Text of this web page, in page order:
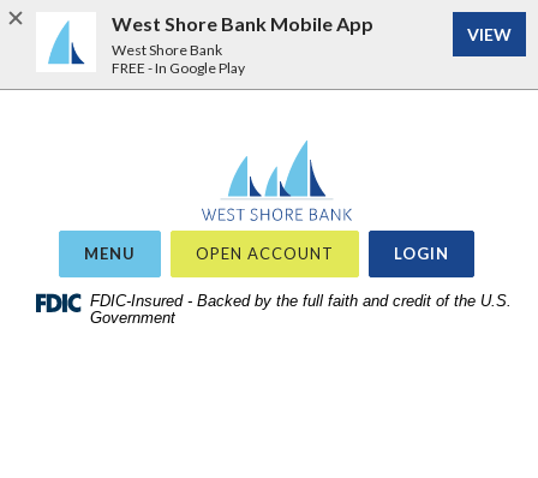
West Shore Bank Mobile App
West Shore Bank
FREE - In Google Play
VIEW
Skip
West Shore Bank
MENU OPEN ACCOUNT LOGIN
FDIC-Insured - Backed by the full faith and credit of the U.S.
Government